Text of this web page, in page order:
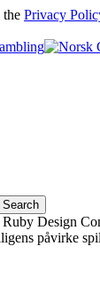
the Privacy
Design
påvirke